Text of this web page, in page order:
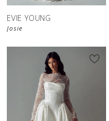
EVIE YOUNG
Josie